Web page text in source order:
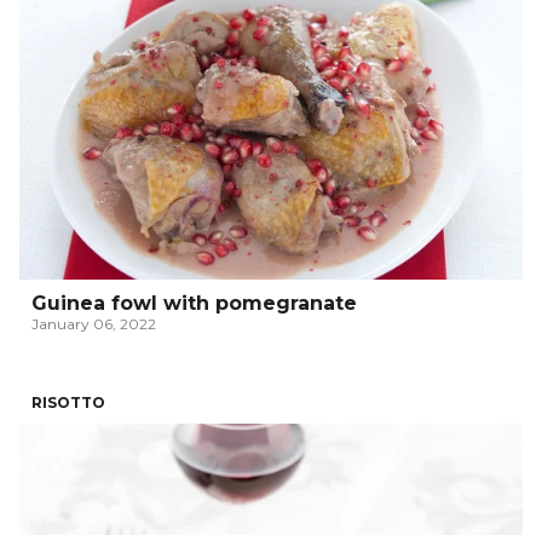
Guinea fowl with pomegranate
January 06, 2022
RISOTTO